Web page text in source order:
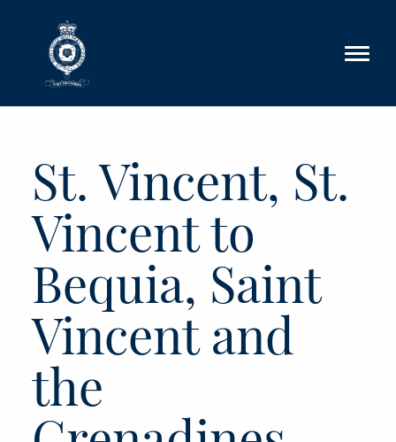
St. Vincent, St.
Vincent to
Bequia, Saint
Vincent and
the